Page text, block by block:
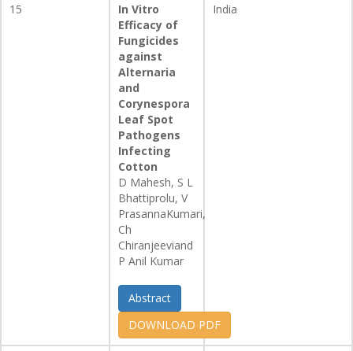
15
In Vitro
Efficacy of
Fungicides
against
Alternaria
and
Corynespora
Leaf Spot
Pathogens
Infecting
Cotton
D Mahesh, S L
Bhattiprolu, V
PrasannaKumari,
Ch
Chiranjeeviand
P Anil Kumar
Abstract
DOWNLOAD PDF
India